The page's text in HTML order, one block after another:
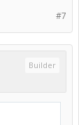
#7
Builder